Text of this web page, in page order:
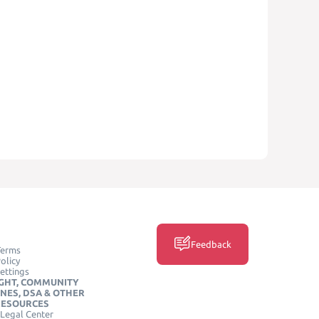
COMMUNITY
DSA & OTHER
Center
Feedback